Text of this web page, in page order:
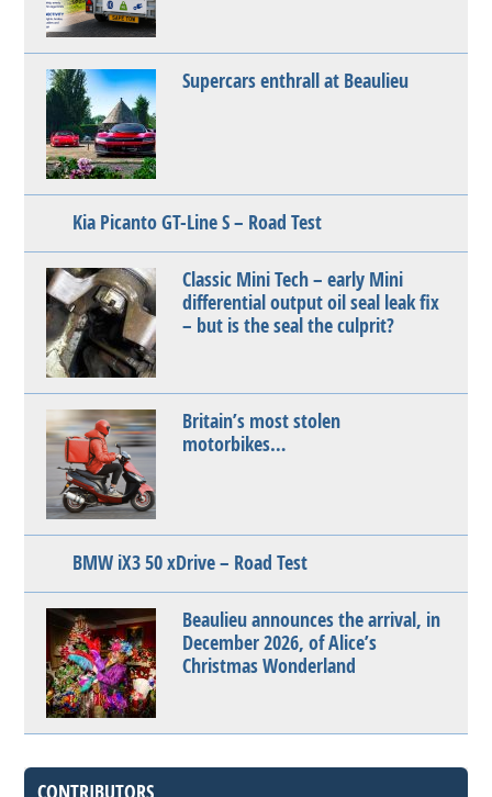
Supercars enthrall at Beaulieu
Kia Picanto GT-Line S – Road Test
Classic Mini Tech – early Mini
differential output oil seal leak fix
– but is the seal the culprit?
Britain’s most stolen
motorbikes…
BMW iX3 50 xDrive – Road Test
Beaulieu announces the arrival, in
December 2026, of Alice’s
Christmas Wonderland